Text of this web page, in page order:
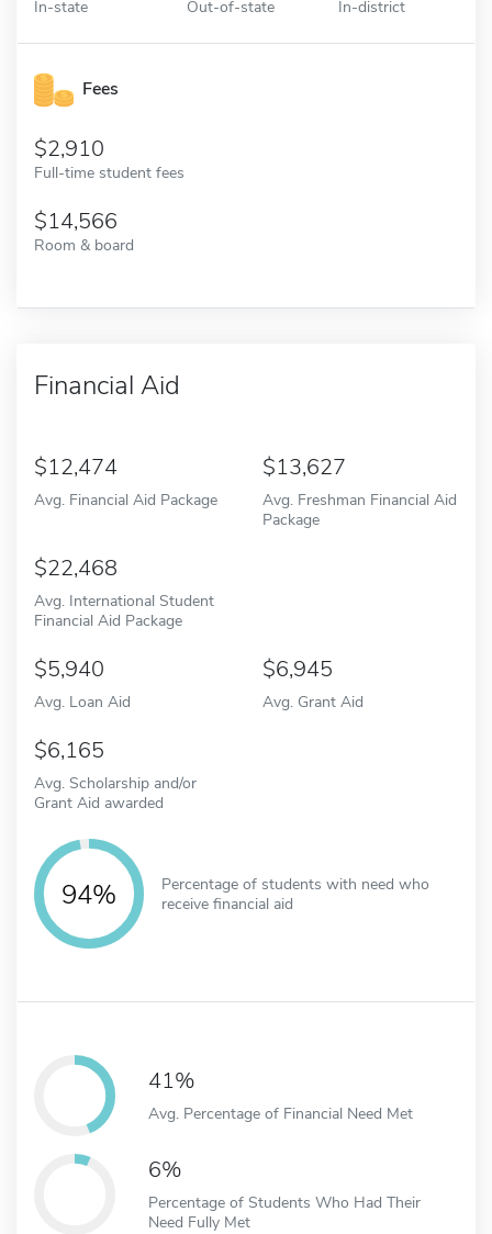
In-state Out-of-state In-district
Fees
2,910
Full-time student fees
14,566
Room & board
Financial Aid
12,474
Avg. Financial Aid Package
13,627
Avg. Freshman Financial Aid
Package
22,468
Avg. International Student
Financial Aid Package
5,940
Avg. Loan Aid
6,945
Avg. Grant Aid
6,165
Avg. Scholarship and/or
Grant Aid awarded
94%
Percentage of students with need who
receive financial aid
41%
Avg. Percentage of Financial Need Met
6%
Percentage of Students Who Had Their
Need Fully Met